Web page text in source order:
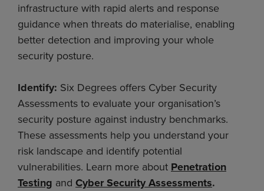
infrastructure with rapid alerts and response
guidance when threats do materialise, enabling
better detection and improving your whole
security posture.
Identify: Six Degrees offers Cyber Security
Assessments to evaluate your organisation’s
security posture against industry benchmarks.
These assessments help you understand your
risk landscape and identify potential
vulnerabilities. Learn more about Penetration
Testing and Cyber Security Assessments.